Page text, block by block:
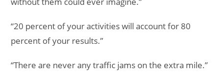
“20 percent of your activities will account for 80
percent of your results.”
“There are never any traffic jams on the extra mile.”